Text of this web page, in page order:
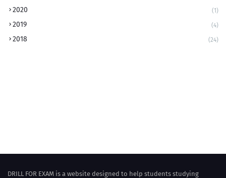
2020 (1)
2019 (4)
2018 (24)
DRILL FOR EXAM is a website designed to help students studying